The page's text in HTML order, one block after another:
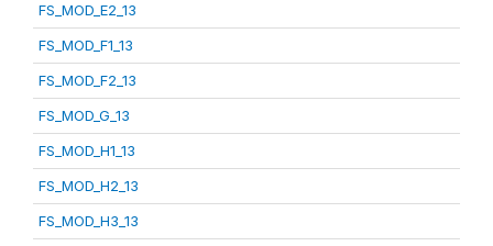
FS_MOD_E2_13
FS_MOD_F1_13
FS_MOD_F2_13
FS_MOD_G_13
FS_MOD_H1_13
FS_MOD_H2_13
FS_MOD_H3_13